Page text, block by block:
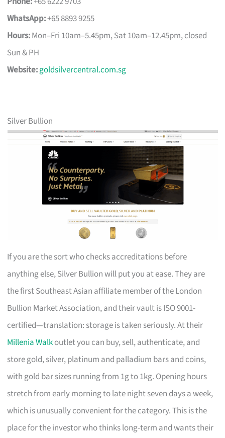
WhatsApp:+65 8893 9255
Hours:Mon–Fri 10am–5.45pm, Sat 10am–12.45pm, closed
Sun & PH
Website:goldsilvercentral.com.sg
Silver Bullion
If you are the sort who checks accreditations before
anything else, Silver Bullion will put you at ease. They are
the first Southeast Asian affiliate member of the London
Bullion Market Association, and their vault is ISO 9001-
certified—translation: storage is taken seriously. At their
Millenia Walkoutlet you can buy, sell, authenticate, and
store gold, silver, platinum and palladium bars and coins,
with gold bar sizes running from 1g to 1kg. Opening hours
stretch from early morning to late night seven days a week,
which is unusually convenient for the category. This is the
place for the investor who thinks long-term and wants their